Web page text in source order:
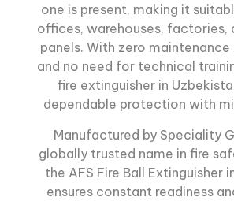
one is present, making it
offices, warehouses, factories,
panels. With zero maintenance
and no need for technical
fire extinguisher in
dependable protection with
Manufactured by Speciality
globally trusted name in fire
the AFS Fire Ball Extinguisher
ensures constant readiness